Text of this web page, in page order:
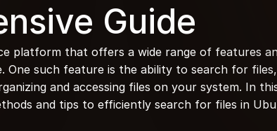
Guide
platform that offers a wide range of features
One such feature is the ability to search for
and accessing files on your system. In
and tips to efficiently search for files in